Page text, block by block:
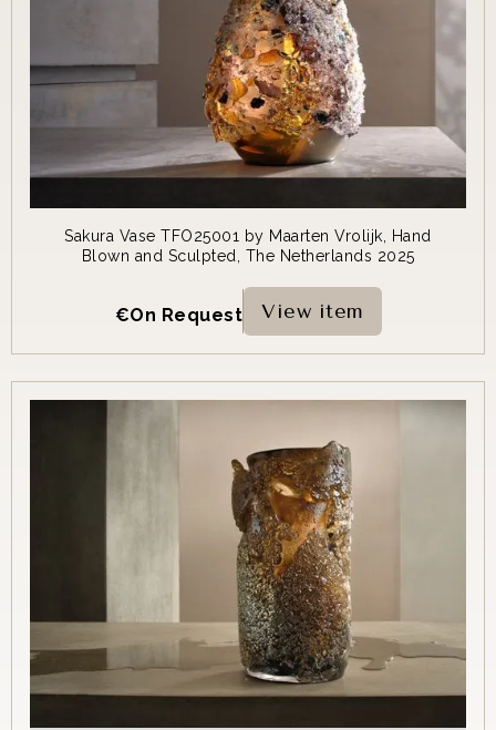
Sakura Vase TFO25001 by Maarten Vrolijk, Hand
Blown and Sculpted, The Netherlands 2025
€On Request View item